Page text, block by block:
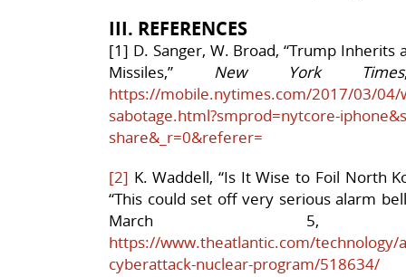
III. REFERENCES
[1] D. Sanger, W. Broad, “Trump
Missiles,” New York Times
https://mobile.nytimes.com/2017/03/
sabotage.html?smprod=nytcore-
share&_r=0&referer=
[2] K. Waddell, “Is It Wise to Foil North
“This could set off very serious alarm
March 5,
https://www.theatlantic.com/
cyberattack-nuclear-program/518634/